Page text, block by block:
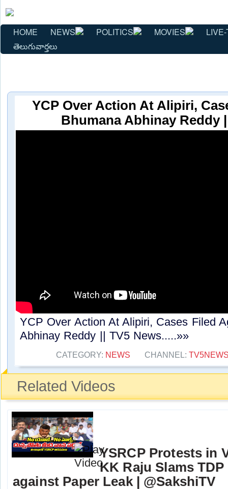
HOME NEWS POLITICS MOVIES
తెలుగువార్తలు
YCP Over Action At Alipiri,
Bhumana Abhinay Reddy
YCP Over Action At Alipiri, Cases Filed
Abhinay Reddy || TV5 News.....»»
CATEGORY: NEWS CHANNEL:
Related Videos
YSRCP Protests in
KK Raju Slams
against Paper Leak | @SakshiTV